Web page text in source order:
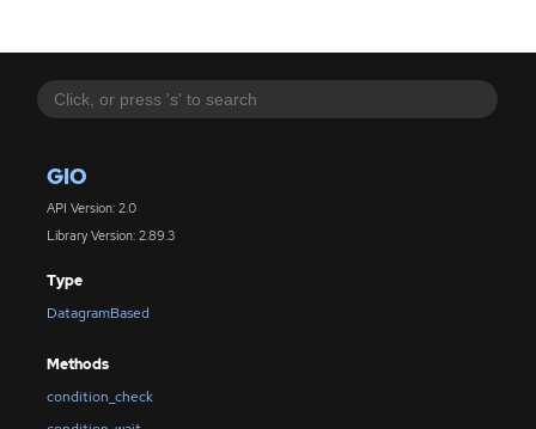
GIO
API Version: 2.0
Library Version: 2.89.3
Type
DatagramBased
Methods
condition_check